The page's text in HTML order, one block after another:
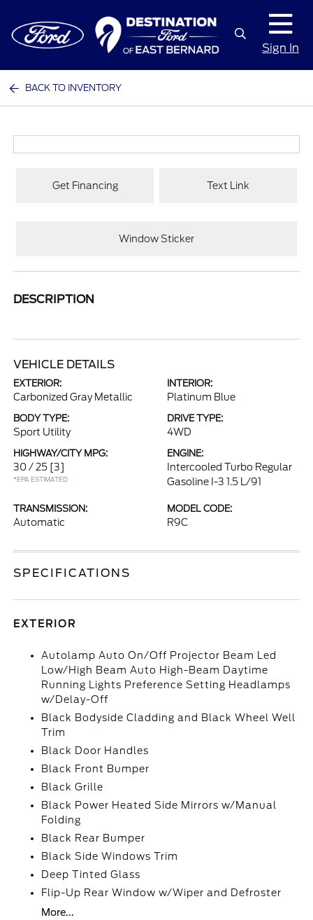
Sign In
BACK TO INVENTORY
Get Financing Text Link
Window Sticker
DESCRIPTION
VEHICLE DETAILS
EXTERIOR:
Carbonized Gray Metallic
INTERIOR:
Platinum Blue
BODY TYPE:
Sport Utility
DRIVE TYPE:
4WD
HIGHWAY/CITY MPG:
30 / 25 [3]
*EPA ESTIMATED
ENGINE:
Intercooled Turbo Regular
Gasoline I-3 1.5 L/91
TRANSMISSION:
Automatic
MODEL CODE:
R9C
SPECIFICATIONS
EXTERIOR
Autolamp Auto On/Off Projector Beam Led
Low/High Beam Auto High-Beam Daytime
Running Lights Preference Setting Headlamps
w/Delay-Off
Black Bodyside Cladding and Black Wheel Well
Trim
Black Door Handles
Black Front Bumper
Black Grille
Black Power Heated Side Mirrors w/Manual
Folding
Black Rear Bumper
Black Side Windows Trim
Deep Tinted Glass
Flip-Up Rear Window w/Wiper and Defroster
More...